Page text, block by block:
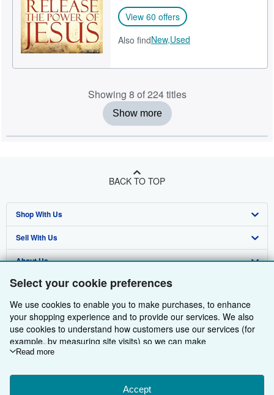
Select your cookie preferences
We use cookies to enable you to make purchases, to enhance
your shopping experience and to provide our services. We also
use cookies to understand how customers use our services (for
example, by measuring site visits) so we can make
improvements. If you agree, we'll also use third-party cookies to
Choose "Decline" to reject, or "Customise" to learn more. You can
change your choices at any time by visiting
Read more
Accept
View 60 offers
Also findNew,Used
Showing 8 of 224 titles
Show more
BACK TO TOP
Shop With Us
Advanced Search
Browse Collections
My Account
My Orders
View Basket
Sell With Us
Start Selling
Join Our Affiliate Programme
Book Buyback
Refer a seller
About Us
About AbeBooks
Media
Careers
Privacy Policy
Cookie Preferences
Find Help
Help
Customer Service
Other AbeBooks Companies
AbeBooks.com
AbeBooks.de
AbeBooks.fr
Follow AbeBooks